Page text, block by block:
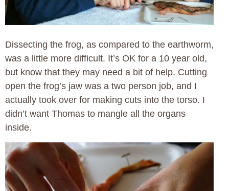
Dissecting the frog, as compared to the earthworm,
was a little more difficult. It’s OK for a 10 year old,
but know that they may need a bit of help. Cutting
open the frog’s jaw was a two person job, and I
actually took over for making cuts into the torso. I
didn’t want Thomas to mangle all the organs
inside.